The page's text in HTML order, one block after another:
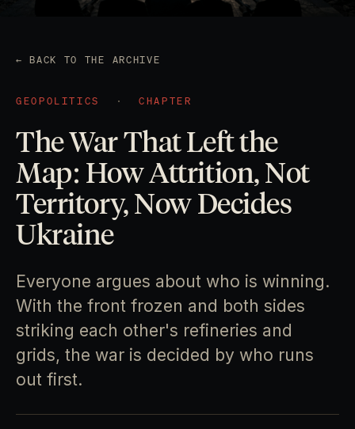
← BACK TO THE ARCHIVE
GEOPOLITICS · CHAPTER
The War That Left the
Map: How Attrition, Not
Territory, Now Decides
Ukraine
Everyone argues about who is winning.
With the front frozen and both sides
striking each other's refineries and
grids, the war is decided by who runs
out first.